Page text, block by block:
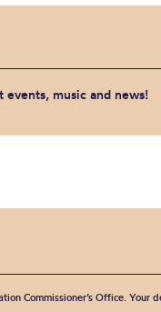
music and news!
Commissioner’s Office.